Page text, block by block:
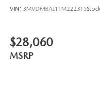
VIN: 3MVDMBAL1TM222315
$28,060
MSRP